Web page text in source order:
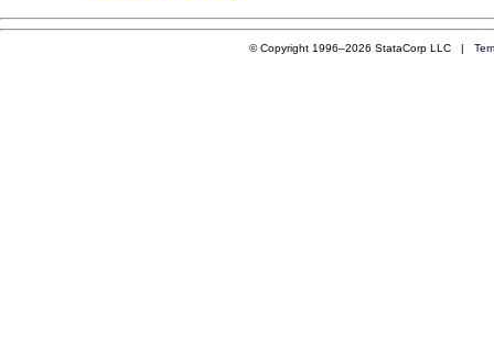
© Copyright 1996–2026 StataCorp LLC |